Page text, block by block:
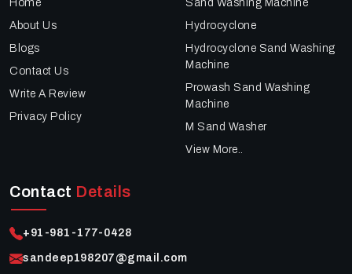
Home
About Us
Blogs
Contact Us
Write A Review
Privacy Policy
Sand Washing Machine
Hydrocyclone
Hydrocyclone Sand Washing
Machine
Prowash Sand Washing
Machine
M Sand Washer
View More..
Contact Details
+91-981-177-0428
sandeep198207@gmail.com